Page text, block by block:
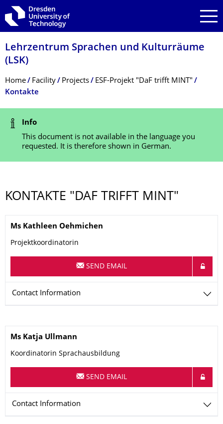
Skip to main navigation
Skip to search
Skip to content
Lehrzentrum Sprachen und Kulturräume
(LSK)
Breadcrumb Menu
Home Facility Projects
ESF-Projekt "DaF trifft MINT"
Kontakte
Status Message
Info
This document is not available in the language you
requested. It is therefore shown in German.
KONTAKTE "DAF TRIFFT MINT"
Name
Ms Kathleen Oehmichen
Projektkoordinatorin
SEND EMAIL
Contact Information
Name
Ms Katja Ullmann
Koordinatorin Sprachausbildung
SEND EMAIL
Contact Information